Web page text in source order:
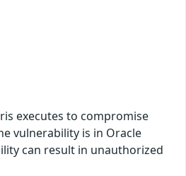
executes to compromise
vulnerability is in Oracle
can result in unauthorized